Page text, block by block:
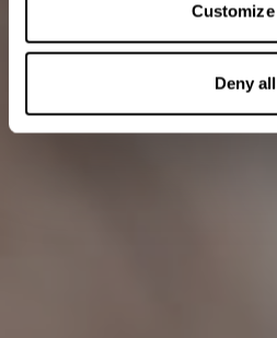
Customize
Deny all